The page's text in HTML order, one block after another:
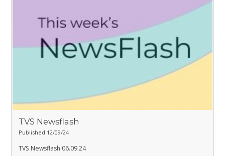
TVS Newsflash
Published 12/09/24
TVS Newsflash 06.09.24